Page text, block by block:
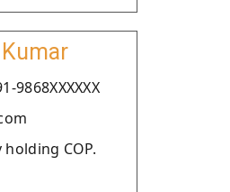
9868XXXXXX
COP.